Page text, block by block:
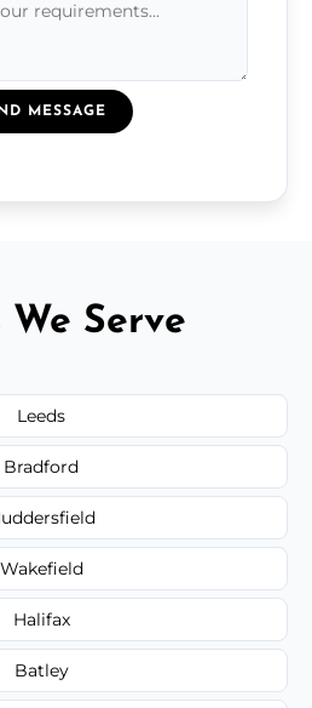
MESSAGE
We Serve
Leeds
Bradford
Wakefield
Halifax
Batley